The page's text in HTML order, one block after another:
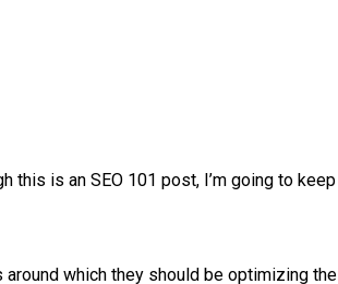
this is an SEO 101 post, I’m going to
which they should be optimizing